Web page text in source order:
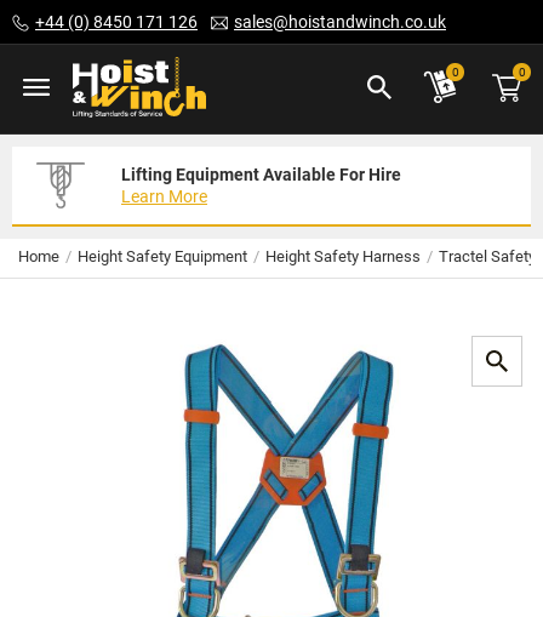
to
Content
+44 (0) 8450 171 126 sales@hoistandwinch.co.uk
0 0
Lifting Equipment Available For Hire
Learn More
Expert Servicing Solutions For You
Read More
Need Your Equipment Exporting
We Can Help
Home Height Safety Equipment Height Safety Harness Tractel Safety